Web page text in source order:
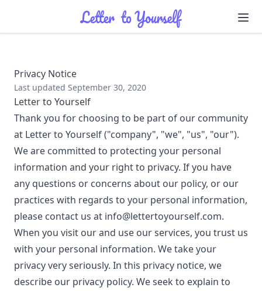
Privacy Notice
Last updated September 30, 2020
Letter to Yourself
Thank you for choosing to be part of our community
at Letter to Yourself ("company", "we", "us", "our").
We are committed to protecting your personal
information and your right to privacy. If you have
any questions or concerns about our policy, or our
practices with regards to your personal information,
please contact us at info@lettertoyourself.com.
When you visit our and use our services, you trust us
with your personal information. We take your
privacy very seriously. In this privacy notice, we
describe our privacy policy. We seek to explain to